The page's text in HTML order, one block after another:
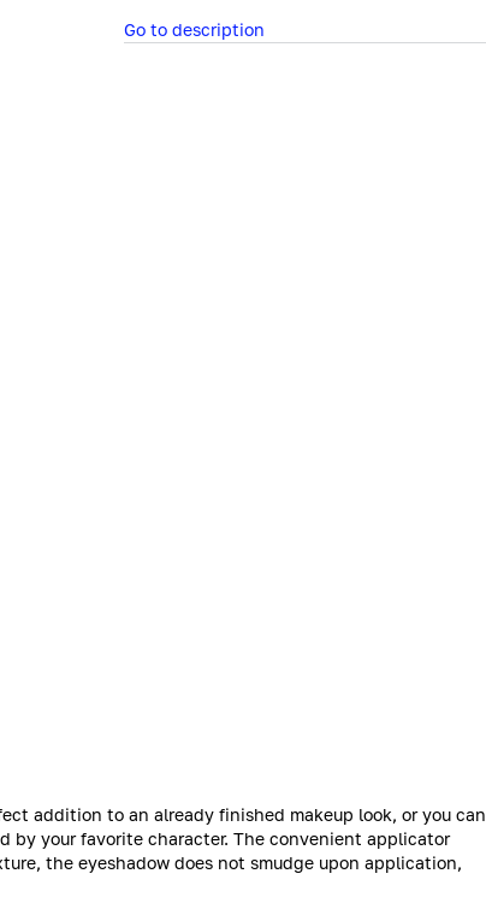
Go to description
addition to an already finished makeup look, or you can
by your favorite character. The convenient applicator
the eyeshadow does not smudge upon application,